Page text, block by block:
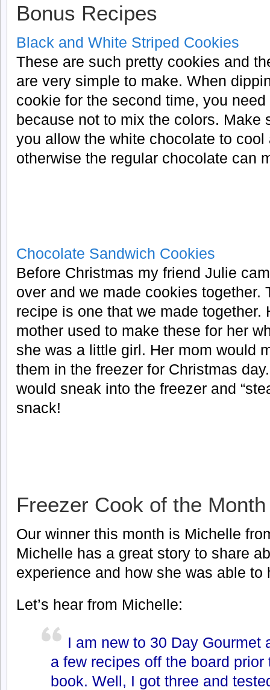
Bonus Recipes
Black and White Striped Cookies
These are such pretty cookies and
are very simple to make. When
cookie for the second time, you need
because not to mix the colors. Make
you allow the white chocolate to
otherwise the regular chocolate can
Chocolate Sandwich Cookies
Before Christmas my friend Julie
over and we made cookies together.
recipe is one that we made together.
mother used to make these for her
she was a little girl. Her mom would
them in the freezer for Christmas
would sneak into the freezer and
snack!
Freezer Cook of the
Our winner this month is Michelle
Michelle has a great story to share
experience and how she was able to
Let’s hear from Michelle:
I am new to 30 Day Gourmet
a few recipes off the board prior
book. Well, I got three and